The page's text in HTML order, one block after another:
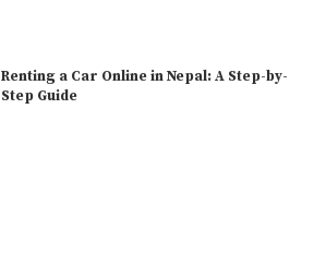
Renting a Car Online in Nepal: A Step-by-
Step Guide